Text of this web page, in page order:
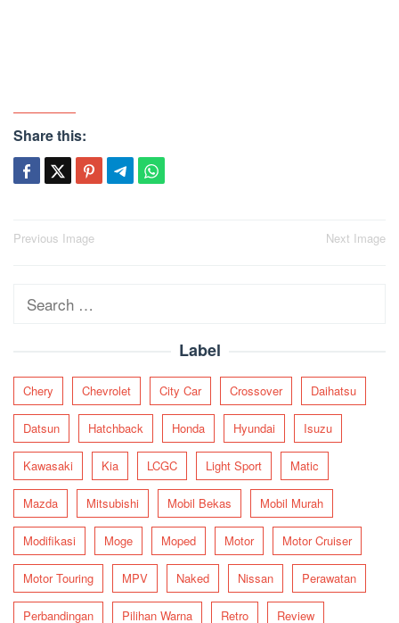
Share this:
Post
Previous Image Next Image
Search
Label
Chery Chevrolet City Car Crossover Daihatsu
Datsun Hatchback Honda Hyundai Isuzu
Kawasaki Kia LCGC Light Sport Matic
Mazda Mitsubishi Mobil Bekas Mobil Murah
Modifikasi Moge Moped Motor Motor Cruiser
Motor Touring MPV Naked Nissan Perawatan
Perbandingan Pilihan Warna Retro Review